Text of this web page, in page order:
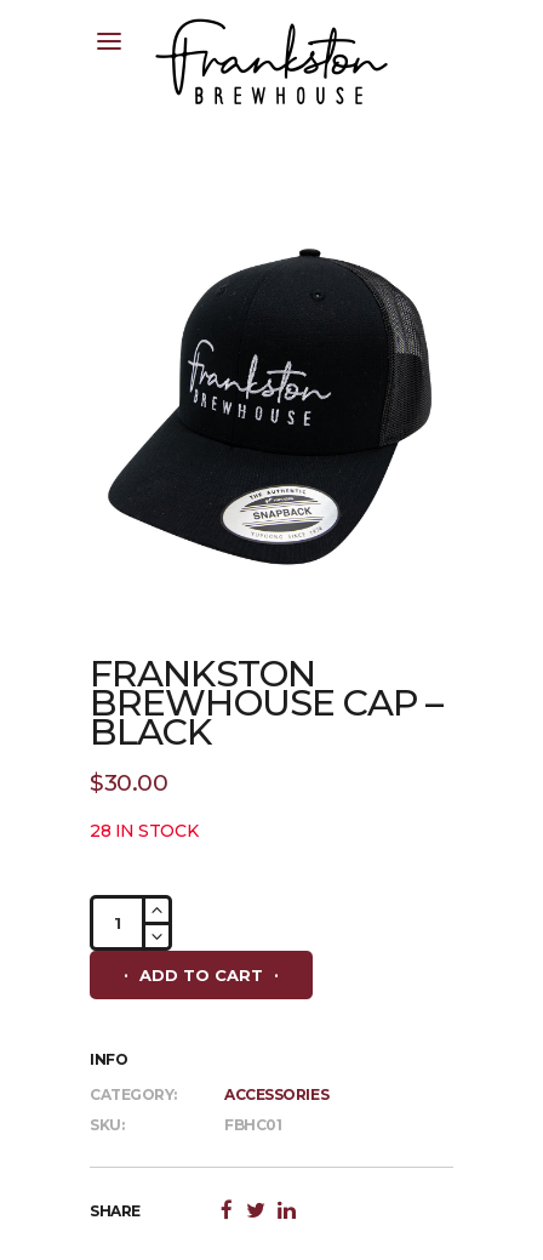
FRANKSTON
BREWHOUSE CAP –
BLACK
$30.00
28 IN STOCK
Frankston
Brewhouse
-
quantity
ADD TO CART
INFO
CATEGORY:
ACCESSORIES
SKU:
FBHC01
SHARE